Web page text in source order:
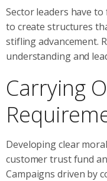
Sector leaders have
to create structures
stifling advancement.
understanding and
Carrying
Developing clear
customer trust fund
Campaigns driven by